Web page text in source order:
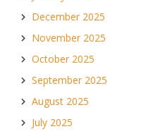
December 2025
November 2025
October 2025
September 2025
August 2025
July 2025